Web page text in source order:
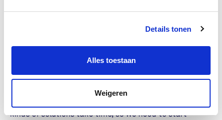
Details tonen
Alles toestaan
Weigeren
What do you want to achieve in
In five years, I want to know which solutions have the
best chance of working effectively. Ideally, I would also
kinds of solutions take time, so we need to start